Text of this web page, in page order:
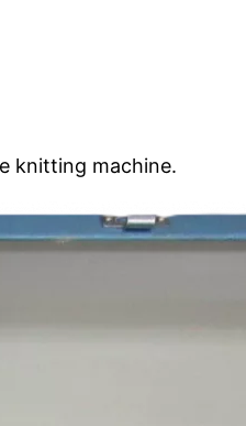
knitting machine.